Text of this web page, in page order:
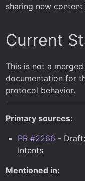
sharing new
Current
This is not a
documentation for
protocol behavior.
Primary sources:
PR #2266 -
Intents
Mentioned in: